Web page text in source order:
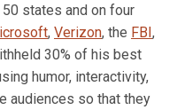
states and on four
, Verizon, the FBI,
30% of his best
humor, interactivity,
audiences so that they